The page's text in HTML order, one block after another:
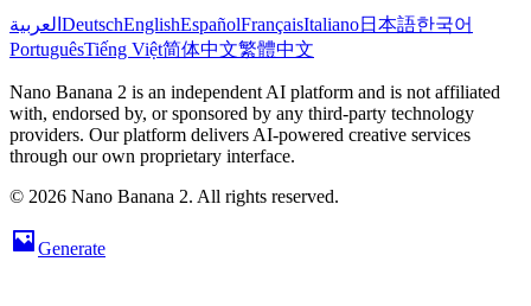
العربية DeutschEnglishEspañolFrançaisItaliano日本語한국어
PortuguêsTiếng Việt简体中文繁體中文
Nano Banana 2 is an independent AI platform and is not affiliated
with, endorsed by, or sponsored by any third-party technology
providers. Our platform delivers AI-powered creative services
through our own proprietary interface.
© 2026 Nano Banana 2. All rights reserved.
Generate